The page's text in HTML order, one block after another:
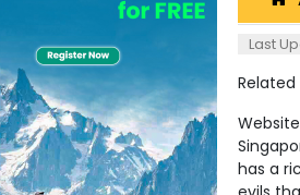
Last
has a